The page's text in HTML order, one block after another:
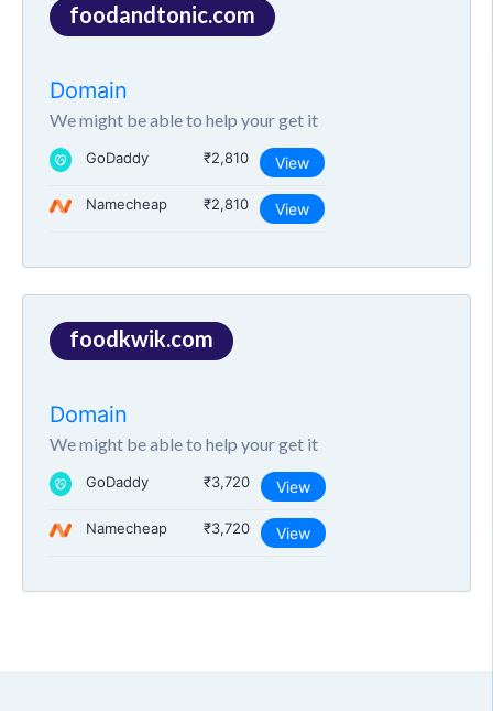
foodandtonic.com
Domain
We might be able to help your get it
GoDaddy ₹2,810 View
Namecheap ₹2,810 View
foodkwik.com
Domain
We might be able to help your get it
GoDaddy ₹3,720 View
Namecheap ₹3,720 View